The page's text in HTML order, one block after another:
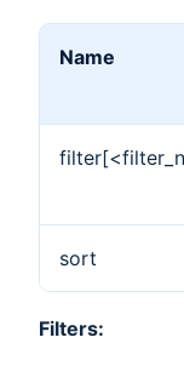
Name
sort
Filters: